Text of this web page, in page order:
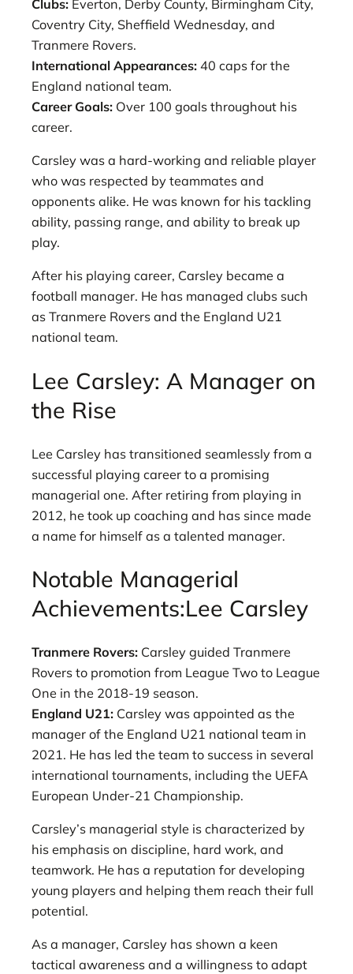
Clubs: Everton, Derby County, Birmingham City,
Coventry City, Sheffield Wednesday, and
Tranmere Rovers.
International Appearances: 40 caps for the
England national team.
Career Goals: Over 100 goals throughout his
career.
Carsley was a hard-working and reliable player
who was respected by teammates and
opponents alike. He was known for his tackling
ability, passing range, and ability to break up
play.
After his playing career, Carsley became a
football manager. He has managed clubs such
as Tranmere Rovers and the England U21
national team.
Lee Carsley: A Manager on
the Rise
Lee Carsley has transitioned seamlessly from a
successful playing career to a promising
managerial one. After retiring from playing in
2012, he took up coaching and has since made
a name for himself as a talented manager.
Notable Managerial
Achievements:Lee Carsley
Tranmere Rovers: Carsley guided Tranmere
Rovers to promotion from League Two to League
One in the 2018-19 season.
England U21: Carsley was appointed as the
manager of the England U21 national team in
2021. He has led the team to success in several
international tournaments, including the UEFA
European Under-21 Championship.
Carsley’s managerial style is characterized by
his emphasis on discipline, hard work, and
teamwork. He has a reputation for developing
young players and helping them reach their full
potential.
As a manager, Carsley has shown a keen
tactical awareness and a willingness to adapt